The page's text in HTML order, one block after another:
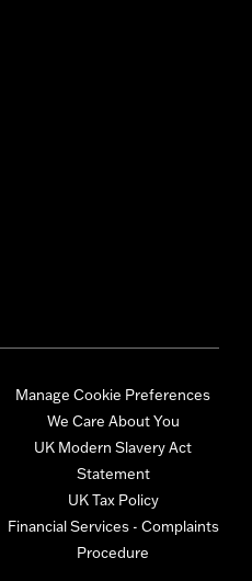
Manage Cookie Preferences
We Care About You
UK Modern Slavery Act
Statement
UK Tax Policy
Financial Services - Complaints
Procedure